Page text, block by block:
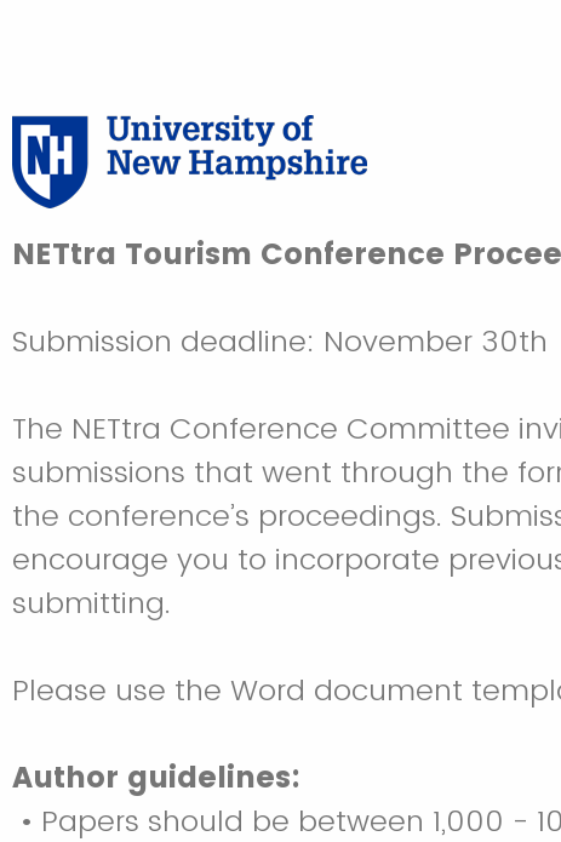
NETtra Tourism Conference
Submission deadline: November 30th
The NETtra Conference Committee
submissions that went through the
the conference’s proceedings.
encourage you to incorporate
submitting.
Please use the Word document
Author guidelines:
• Papers should be between 1,000 -